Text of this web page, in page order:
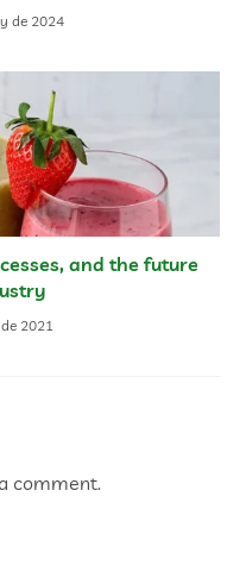
de 2024
and the future
2021
comment.